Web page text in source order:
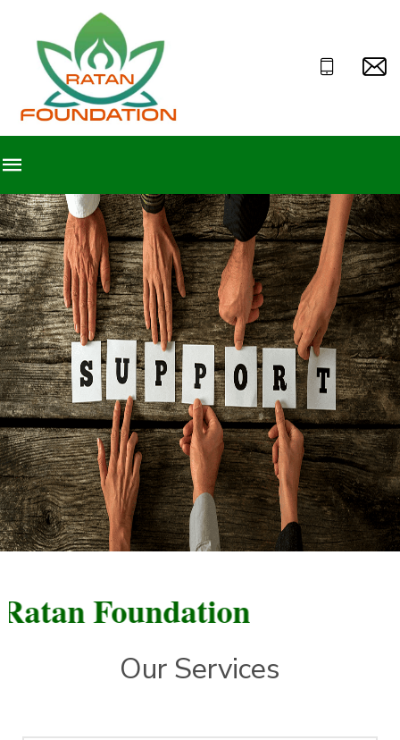
Foundation
Our Services